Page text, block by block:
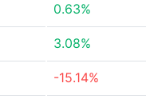
0.63%
3.08%
-15.14%